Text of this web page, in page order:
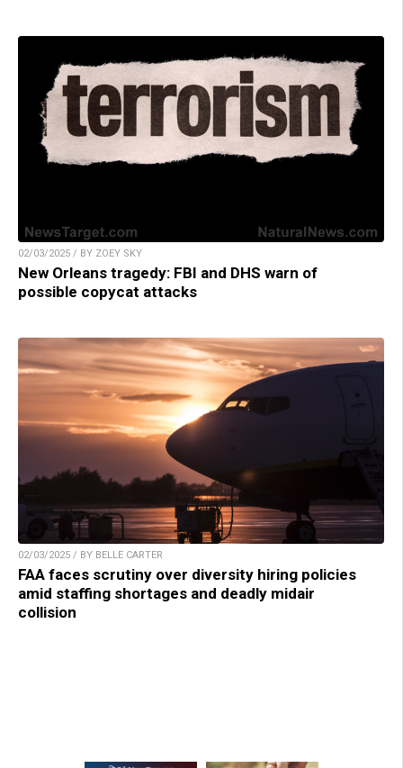
02/03/2025 / BY ZOEY SKY
New Orleans tragedy: FBI and DHS warn of
possible copycat attacks
02/03/2025 / BY BELLE CARTER
FAA faces scrutiny over diversity hiring policies
amid staffing shortages and deadly midair
collision